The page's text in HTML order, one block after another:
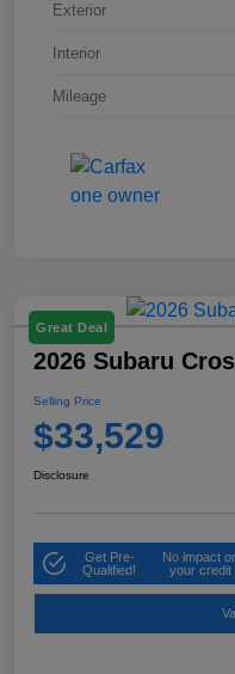
Exterior
Interior
Mileage
Great Deal
2026 Subaru
Selling Price
$33,529
Disclosure
Get Pre-
Qualified!
No impact
your credit